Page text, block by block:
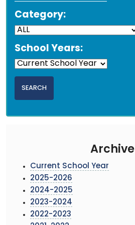
Category:
School Years:
Archive
Current School Year
2025-2026
2024-2025
2023-2024
2022-2023